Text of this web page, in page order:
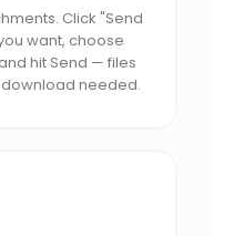
Click "Send
want, choose
hit Send — files
download needed.